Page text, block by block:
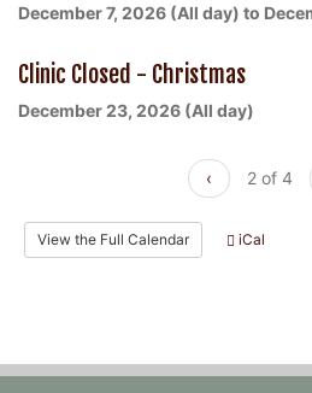
December 7, 2026 (All day) to
Clinic Closed - Christmas
December 23, 2026 (All day)
‹ 2 of 4
View the Full Calendar iCal